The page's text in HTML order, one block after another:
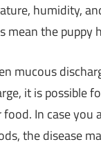
humidity,
mean the puppy
mucous
it is possible
In case
the disease